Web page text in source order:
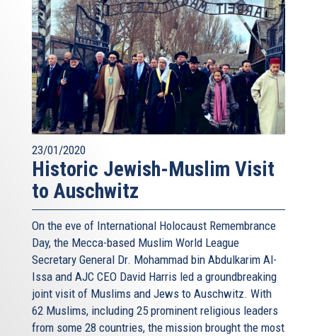
23/01/2020
Historic Jewish-Muslim Visit
to Auschwitz
On the eve of International Holocaust Remembrance
Day, the Mecca-based Muslim World League
Secretary General Dr. Mohammad bin Abdulkarim Al-
Issa and AJC CEO David Harris led a groundbreaking
joint visit of Muslims and Jews to Auschwitz. With
62 Muslims, including 25 prominent religious leaders
from some 28 countries, the mission brought the most